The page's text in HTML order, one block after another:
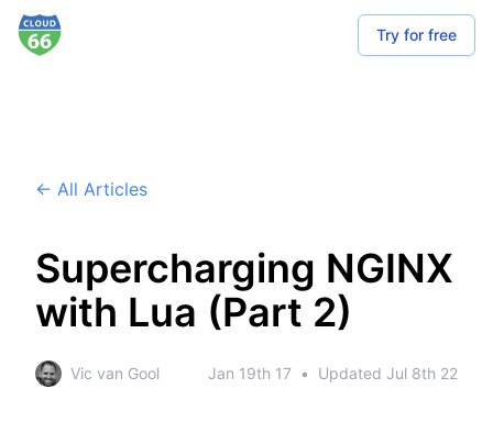
Try for free
← All Articles
Supercharging NGINX
with Lua (Part 2)
Vic van Gool Jan 19th 17 • Updated Jul 8th 22